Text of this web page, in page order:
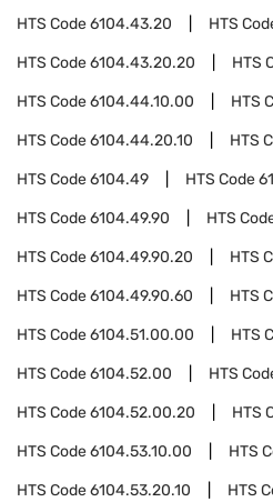
HTS Code6104.43.20 HTS
HTS Code6104.43.20.20 HTS
HTS Code6104.44.10.00 HTS
HTS Code6104.44.20.10 HTS
HTS Code6104.49 HTS Code
HTS Code6104.49.90 HTS
HTS Code6104.49.90.20 HTS
HTS Code6104.49.90.60 HTS
HTS Code6104.51.00.00 HTS
HTS Code6104.52.00 HTS
HTS Code6104.52.00.20 HTS
HTS Code6104.53.10.00 HTS
HTS Code6104.53.20.10 HTS